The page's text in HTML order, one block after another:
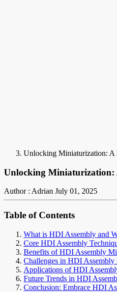
Unlocking Miniaturization: A
Unlocking Miniaturization:
Author : Adrian July 01, 2025
Table of Contents
What is HDI Assembly and
Core HDI Assembly
Benefits of HDI Assembly
Challenges in HDI
Applications of HDI
Future Trends in HDI
Conclusion: Embrace HDI